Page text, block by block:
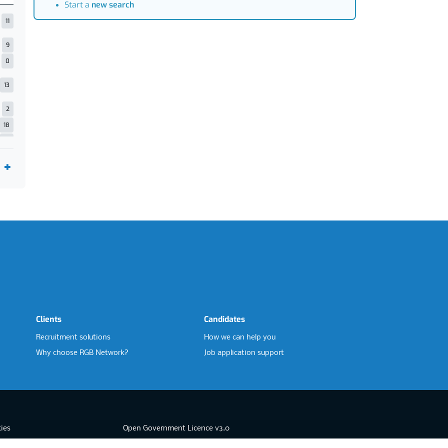
11
9
0
13
2
18
Start a new search
Clients
Recruitment solutions
Why choose RGB Network?
Candidates
How we can help you
Job application support
Open Government Licence v3.0